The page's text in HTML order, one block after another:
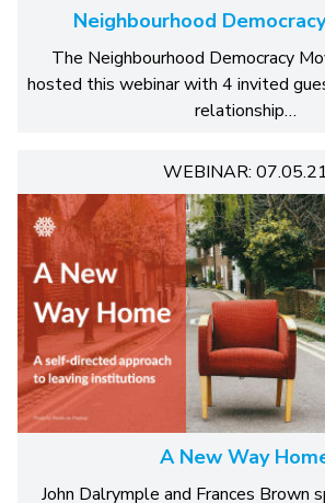
Neighbourhood
The Neighbourhood Democracy
hosted this webinar with 4 invited
relationship…
WEBINAR: 07.05.21
A New Way
John Dalrymple and Frances Brown